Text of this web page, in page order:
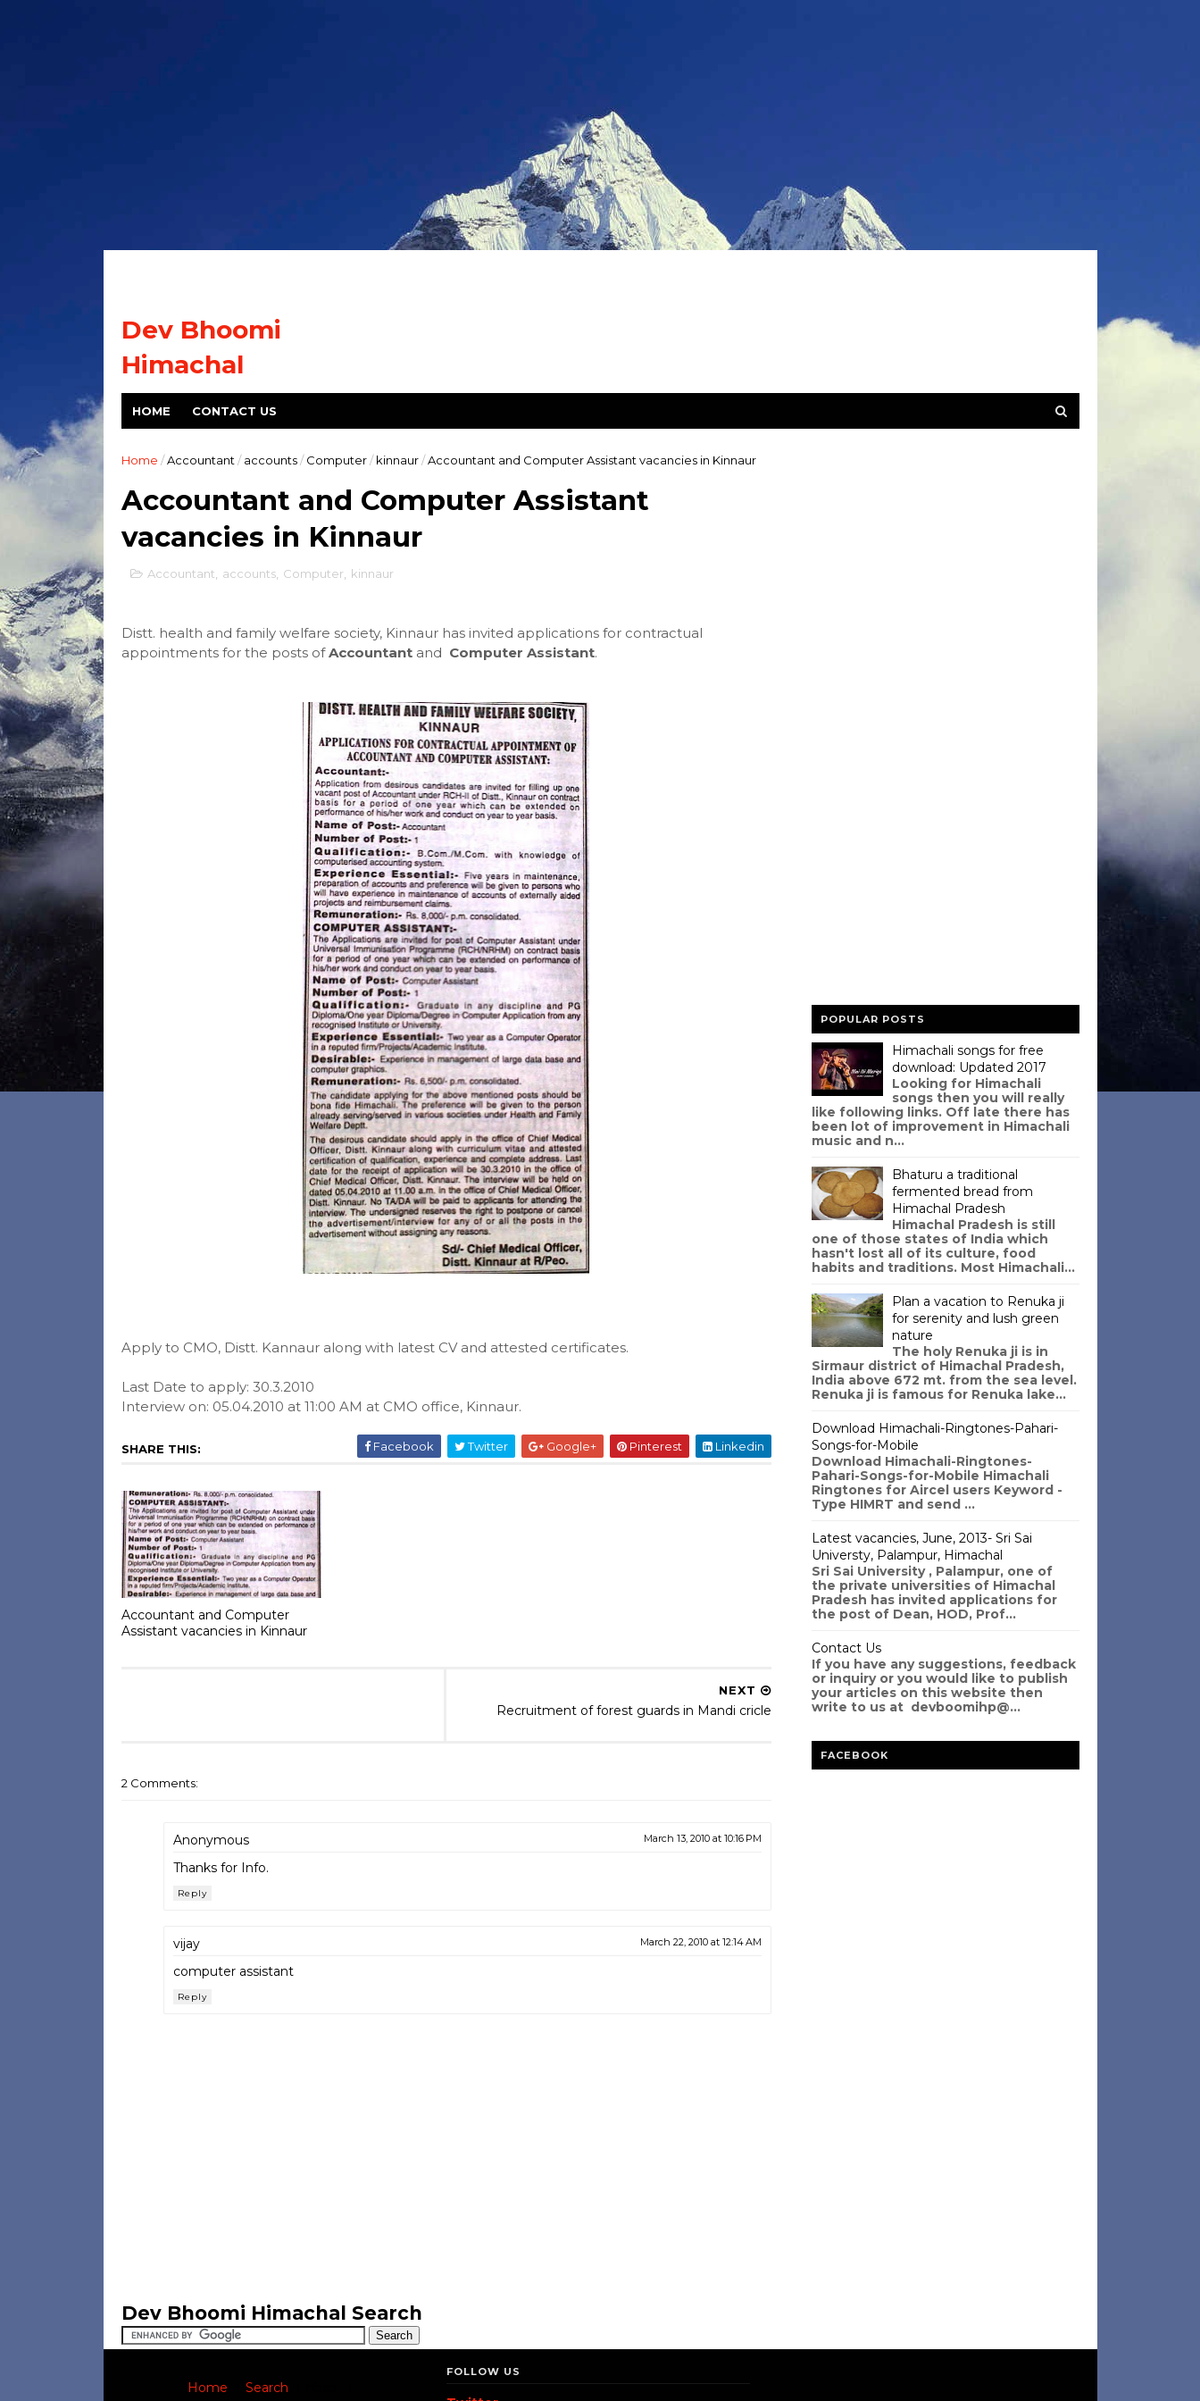
Dev Bhoomi
Himachal
HOME CONTACT US
Home / Accountant / accounts / Computer / kinnaur / Accountant and Computer Assistant vacancies in Kinnaur
Accountant and Computer Assistant
vacancies in Kinnaur
Accountant accounts, Computer kinnaur
Distt. health and family welfare society, Kinnaur has invited applications for contractual
appointments for the posts ofAccountant and Computer Assistant.
Apply to CMO, Distt. Kannaur along with latest CV and attested certificates.
Last Date to apply: 30.3.2010
Interview on: 05.04.2010 at 11:00 AM at CMO office, Kinnaur.
SHARE THIS: Facebook Twitter Google+ Pinterest Linkedin
Accountant and Computer
Assistant vacancies in Kinnaur
NEXT
Recruitment of forest guards in Mandi cricle
2 Comments:
Anonymous March 13, 2010 at 10:16 PM
Thanks for Info.
Reply
vijay March 22, 2010 at 12:14 AM
computer assistant
Reply
Dev Bhoomi Himachal Search
POPULAR POSTS
Himachali songs for free
download: Updated 2017
Looking for Himachali
songs then you will really
like following links. Off late there has
been lot of improvement in Himachali
music and n...
Bhaturu a traditional
fermented bread from
Himachal Pradesh
Himachal Pradesh is still
one of those states of India which
hasn't lost all of its culture, food
habits and traditions. Most Himachali...
Plan a vacation to Renuka ji
for serenity and lush green
nature
The holy Renuka ji is in
Sirmaur district of Himachal Pradesh,
India above 672 mt. from the sea level.
Renuka ji is famous for Renuka lake...
Download Himachali-Ringtones-Pahari-
Songs-for-Mobile
Download Himachali-Ringtones-
Pahari-Songs-for-Mobile Himachali
Ringtones for Aircel users Keyword -
Type HIMRT and send ...
Latest vacancies, June, 2013- Sri Sai
Universty, Palampur, Himachal
Sri Sai University , Palampur, one of
the private universities of Himachal
Pradesh has invited applications for
the post of Dean, HOD, Prof...
Contact Us
If you have any suggestions, feedback
or inquiry or you would like to publish
your articles on this website then
write to us at devboomihp@...
FACEBOOK
Home Search
FOLLOW US